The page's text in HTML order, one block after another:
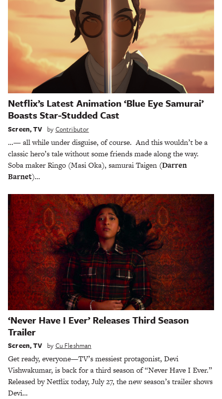
Netflix’s Latest Animation ‘Blue Eye Samurai’
Boasts Star-Studded Cast
Screen,TV by Contributor
…— all while under disguise, of course. And this wouldn’t be a
classic hero’s tale without some friends made along the way.
Soba maker Ringo (Masi Oka), samurai Taigen (Darren
Barnet)…
‘Never Have I Ever’ Releases Third Season
Trailer
Screen,TV by Cu Fleshman
Get ready, everyone—TV’s messiest protagonist, Devi
Vishwakumar, is back for a third season of “Never Have I Ever.”
Released by Netflix today, July 27, the new season’s trailer shows
Devi…